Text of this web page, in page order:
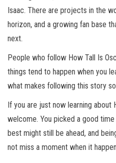
Isaac. There are projects in the
horizon, and a growing fan base
next.
People who follow How Tall Is
things tend to happen when you
what makes following this story
If you are just now learning about
welcome. You picked a good
best might still be ahead, and
not miss a moment when it